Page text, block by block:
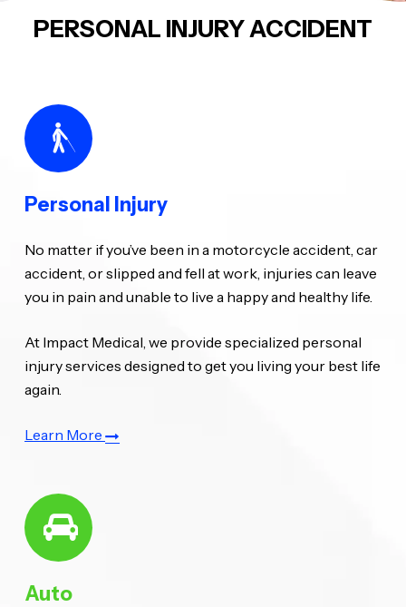
PERSONAL INJURY ACCIDENT
Personal Injury
No matter if you’ve been in a motorcycle accident, car
accident, or slipped and fell at work, injuries can leave
you in pain and unable to live a happy and healthy life.
At Impact Medical, we provide specialized personal
injury services designed to get you living your best life
again.
Learn More
Auto